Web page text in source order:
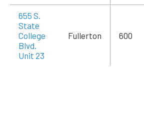
655 S.
State
College
Blvd.
Unit 23
Fullerton 600